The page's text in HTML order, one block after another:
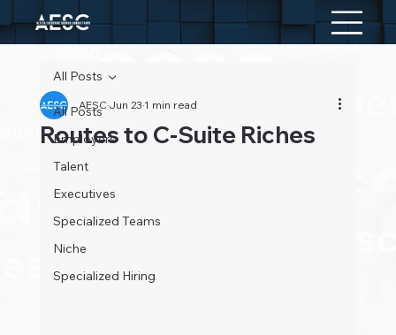
All Posts
Employers
Talent
Executives
Specialized Teams
Niche
Specialized Hiring
All Posts
Routes to C-Suite Riches
AESCJun 231 min read